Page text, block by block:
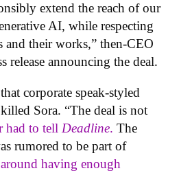
extend the reach of our
AI, while respecting
and their works,” then-CEO
release announcing the deal.
corporate speak-styled
Sora. “The deal is not
had to tell Deadline. The
rumored to be part of
having enough